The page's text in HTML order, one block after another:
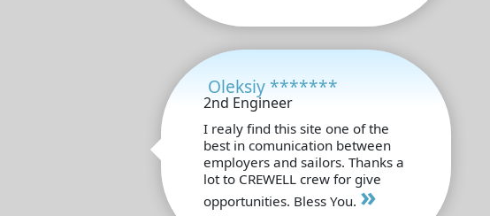
Oleksiy *******
2nd Engineer
I realy find this site one of the
best in comunication between
employers and sailors. Thanks a
lot to CREWELL crew for give
opportunities. Bless You. »